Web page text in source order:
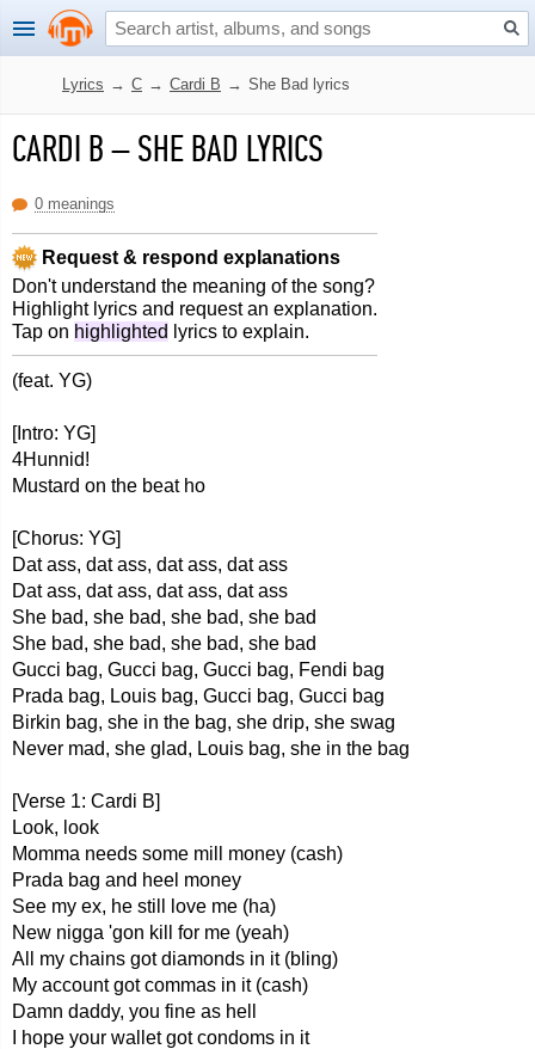
Lyrics → C → Cardi B → She Bad lyrics
CARDI B–SHE BAD LYRICS
0 meanings
Request & respond explanations
Don't understand the meaning of the song?
Highlight lyrics and request an explanation.
Tap on highlighted lyrics to explain.
(feat. YG)
[Intro: YG]
4Hunnid!
Mustard on the beat ho
[Chorus: YG]
Dat ass, dat ass, dat ass, dat ass
Dat ass, dat ass, dat ass, dat ass
She bad, she bad, she bad, she bad
She bad, she bad, she bad, she bad
Gucci bag, Gucci bag, Gucci bag, Fendi bag
Prada bag, Louis bag, Gucci bag, Gucci bag
Birkin bag, she in the bag, she drip, she swag
Never mad, she glad, Louis bag, she in the bag
[Verse 1: Cardi B]
Look, look
Momma needs some mill money (cash)
Prada bag and heel money
See my ex, he still love me (ha)
New nigga 'gon kill for me (yeah)
All my chains got diamonds in it (bling)
My account got commas in it (cash)
Damn daddy, you fine as hell
I hope your wallet got condoms in it